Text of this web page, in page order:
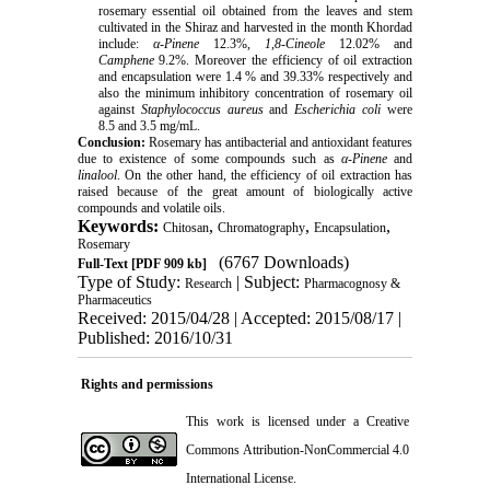
rosemary essential oil obtained from the leaves and stem
cultivated in the Shiraz and harvested in the month Khordad
include: α-Pinene 12.3%,1,8-Cineole 12.02% and
Camphene9.2%. Moreover the efficiency of oil extraction
and encapsulation were 1.4 % and 39.33% respectively and
also the minimum inhibitory concentration of rosemary oil
against Staphylococcus aureusand Escherichia coli were
8.5 and 3.5 mg/mL.
Conclusion: Rosemary has antibacterial and antioxidant features
due to existence of some compounds such asα-Pinene and
linalool. On the other hand, the efficiency of oil extraction has
raised because of the great amount of biologically active
compounds and volatile oils.
Keywords: Chitosan, Chromatography, Encapsulation,
Rosemary
Full-Text[PDF 909 kb]
(6767 Downloads)
Type of Study: Research| Subject: Pharmacognosy &
Pharmaceutics
Received: 2015/04/28 | Accepted: 2015/08/17 |
Published: 2016/10/31
Rights and permissions
This work is licensed under a Creative
Commons Attribution-NonCommercial 4.0
International License.